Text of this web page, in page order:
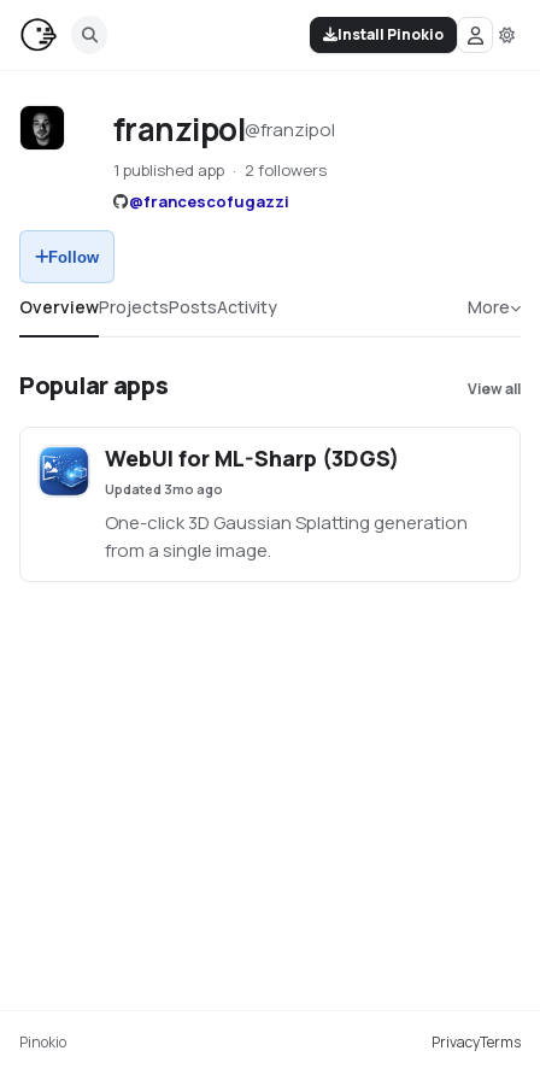
Install Pinokio
franzipol@franzipol
1 published app
2 followers
@francescofugazzi
Follow
OverviewProjectsPostsActivity More
Popular apps View all
WebUI for ML-Sharp (3DGS)
Updated 3mo ago
One-click 3D Gaussian Splatting generation
from a single image.
Pinokio PrivacyTerms